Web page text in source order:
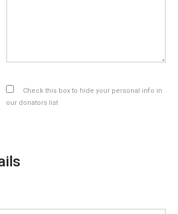
Check this box to hide your personal info in
our donators list